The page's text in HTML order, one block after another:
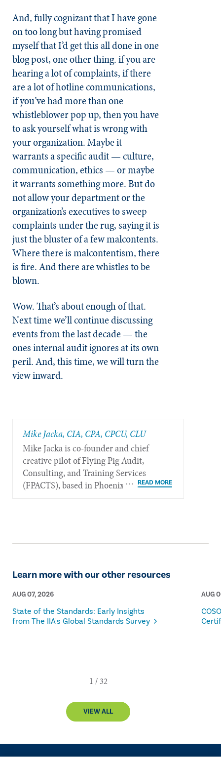
And, fully cognizant that I have gone
on too long but having promised
myself that I’d get this all done in one
blog post, one other thing. if you are
hearing a lot of complaints, if there
are a lot of hotline communications,
if you’ve had more than one
whistleblower pop up, then you have
to ask yourself what is wrong with
your organization. Maybe it
warrants a specific audit — culture,
communication, ethics — or maybe
it warrants something more. But do
not allow your department or the
organization’s executives to sweep
complaints under the rug, saying it is
just the bluster of a few malcontents.
Where there is malcontentism, there
is fire. And there are whistles to be
blown.
Wow. That’s about enough of that.
Next time we’ll continue discussing
events from the last decade — the
ones internal audit ignores at its own
peril. And, this time, we will turn the
view inward.
Mike Jacka, CIA, CPA, CPCU, CLU
Mike Jacka is co-founder and chief
creative pilot of Flying Pig Audit,
Consulting, and Training Services
(FPACTS), based in Phoenix.
Learn more with our other resources
AUG 07, 2026
State of the Standards: Early Insights
from The IIA's Global Standards Survey
AUG
VIEW ALL